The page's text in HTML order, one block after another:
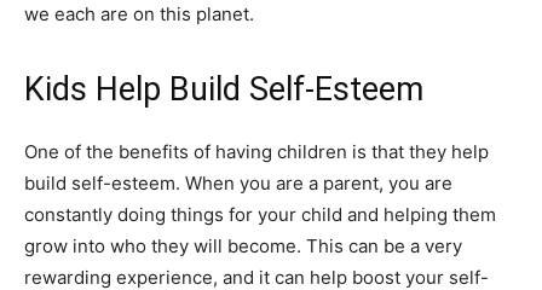
we each are on this planet.
Kids Help Build Self-Esteem
One of the benefits of having children is that they help
build self-esteem. When you are a parent, you are
constantly doing things for your child and helping them
grow into who they will become. This can be a very
rewarding experience, and it can help boost your self-